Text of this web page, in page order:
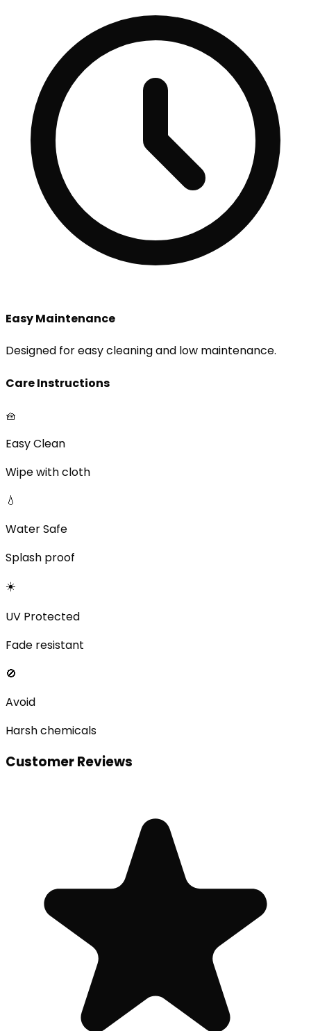
Easy Maintenance
Designed for easy cleaning and low maintenance.
Care Instructions
🧺
Easy Clean
Wipe with cloth
💧
Water Safe
Splash proof
☀️
UV Protected
Fade resistant
🚫
Avoid
Harsh chemicals
Customer Reviews